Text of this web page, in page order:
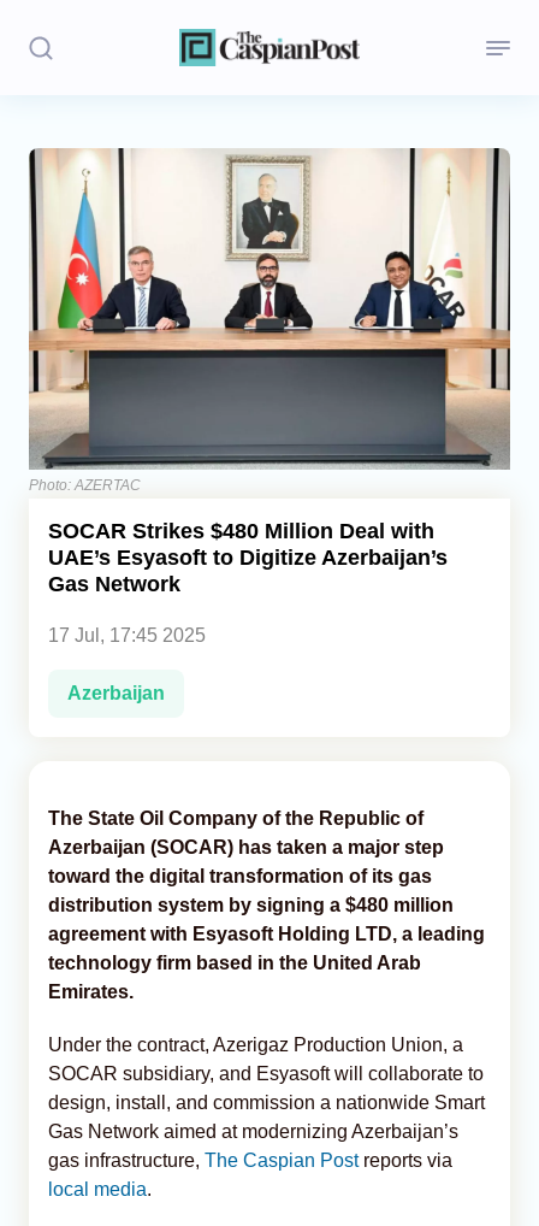
Stories
Politics
Opinion
Regions
Central Asia
Economics
Caucasus
Analytics
Caucasus & Caspian Intelligence
Photo: AZERTAC
SOCAR Strikes $480 Million Deal with
UAE’s Esyasoft to Digitize Azerbaijan’s
Gas Network
17 Jul, 17:45 2025
Azerbaijan
The State Oil Company of the Republic of
Azerbaijan (SOCAR) has taken a major step
toward the digital transformation of its gas
distribution system by signing a $480 million
agreement with Esyasoft Holding LTD, a leading
technology firm based in the United Arab
Emirates.
Under the contract, Azerigaz Production Union, a
SOCAR subsidiary, and Esyasoft will collaborate to
design, install, and commission a nationwide Smart
Gas Network aimed at modernizing Azerbaijan’s
gas infrastructure, The Caspian Post reports via
local media.